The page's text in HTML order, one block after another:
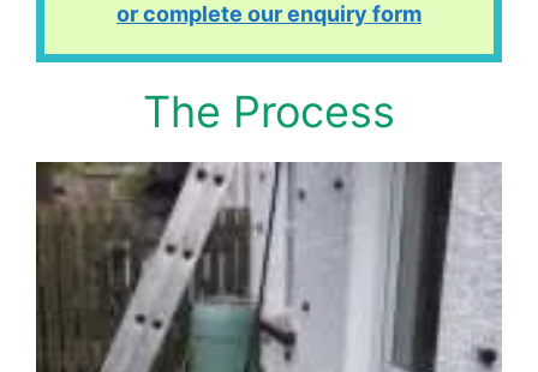
or complete our enquiry form
The Process